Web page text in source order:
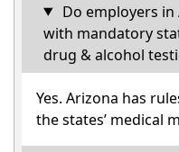
Do employers
with mandatory
drug & alcohol
Yes. Arizona has
the states’ medical